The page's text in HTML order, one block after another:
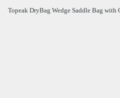
Topeak DryBag Wedge Saddle Bag